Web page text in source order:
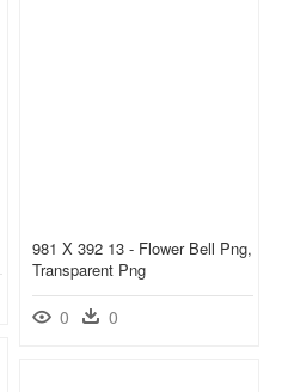
981 X 392 13 - Flower Bell Png,
Transparent Png
0 0